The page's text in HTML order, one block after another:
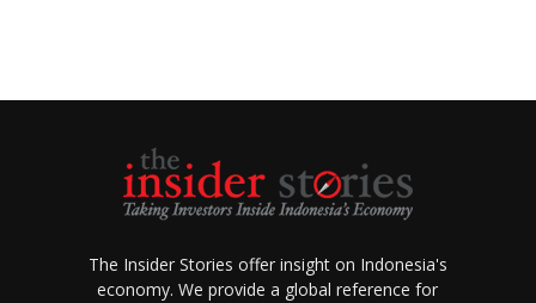
The Insider Stories offer insight on Indonesia's
economy. We provide a global reference for